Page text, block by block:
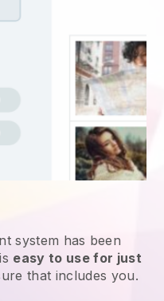
system has been
easy to use for just
that includes you.